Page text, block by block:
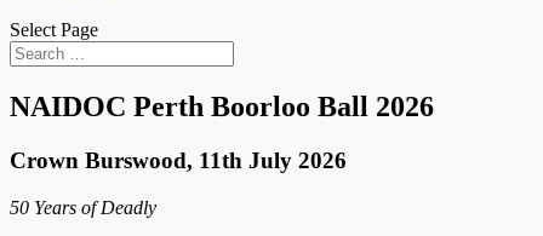
Select Page
NAIDOC Perth Boorloo Ball 2026
Crown Burswood, 11th July 2026
50 Years of Deadly